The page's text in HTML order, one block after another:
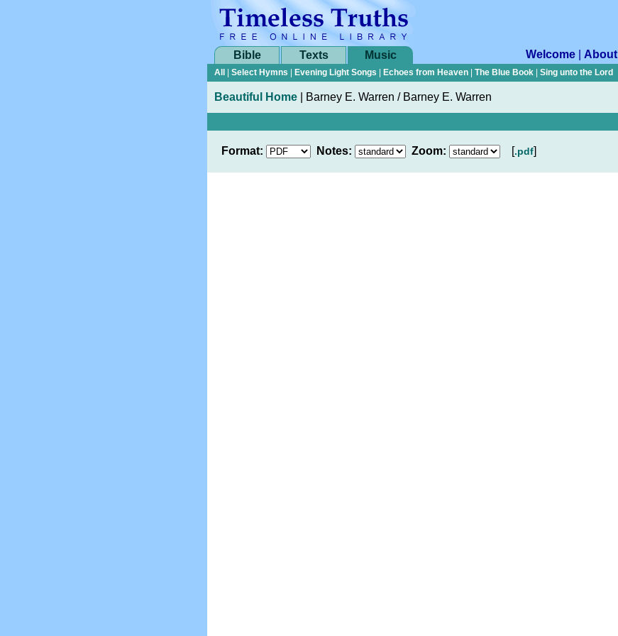
Bible Texts Music Welcome About
All
Select Hymns Evening Light Songs Echoes from Heaven The Blue Book Sing unto the Lord
Beautiful Home Barney E. Warren / Barney E. Warren
Format: Notes: Zoom: [.pdf]